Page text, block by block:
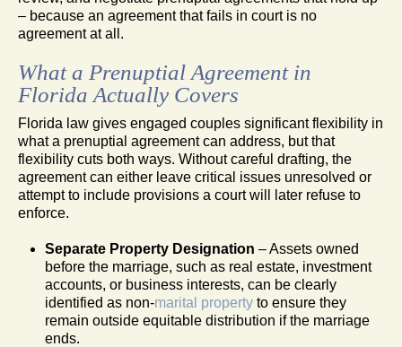
– because an agreement that fails in court is no
agreement at all.
What a Prenuptial Agreement in
Florida Actually Covers
Florida law gives engaged couples significant flexibility in
what a prenuptial agreement can address, but that
flexibility cuts both ways. Without careful drafting, the
agreement can either leave critical issues unresolved or
attempt to include provisions a court will later refuse to
enforce.
Separate Property Designation – Assets owned
before the marriage, such as real estate, investment
accounts, or business interests, can be clearly
identified as non-marital property to ensure they
remain outside equitable distribution if the marriage
ends.